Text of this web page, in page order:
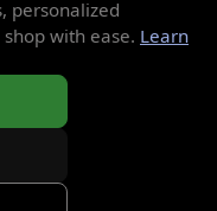
Reserved.
personalized
with ease. Learn